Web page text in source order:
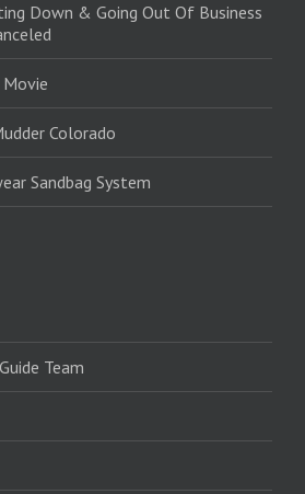
Down & Going Out Of Business
Colorado
Sandbag System
Team